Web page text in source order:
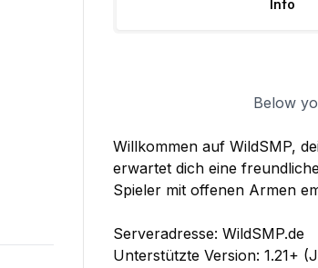
Info
Below
Willkommen auf WildSMP,
erwartet dich eine
Spieler mit offenen Armen
Serveradresse: WildSMP.de
Unterstützte Version: 1.21+